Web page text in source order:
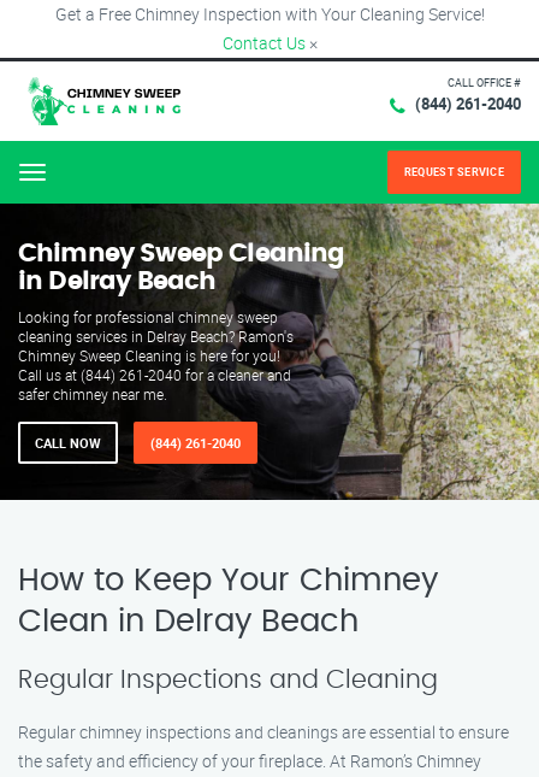
Get a Free Chimney Inspection with Your Cleaning Service!
Contact Us ×
CALL OFFICE #
(844) 261-2040
Menu REQUEST SERVICE
Chimney Sweep Cleaning
in Delray Beach
Looking for professional chimney sweep
cleaning services in Delray Beach? Ramon's
Chimney Sweep Cleaning is here for you!
Call us at (844) 261-2040 for a cleaner and
safer chimney near me.
CALL NOW (844) 261-2040
How to Keep Your Chimney
Clean in Delray Beach
Regular Inspections and Cleaning
Regular chimney inspections and cleanings are essential to ensure
the safety and efficiency of your fireplace. At Ramon’s Chimney